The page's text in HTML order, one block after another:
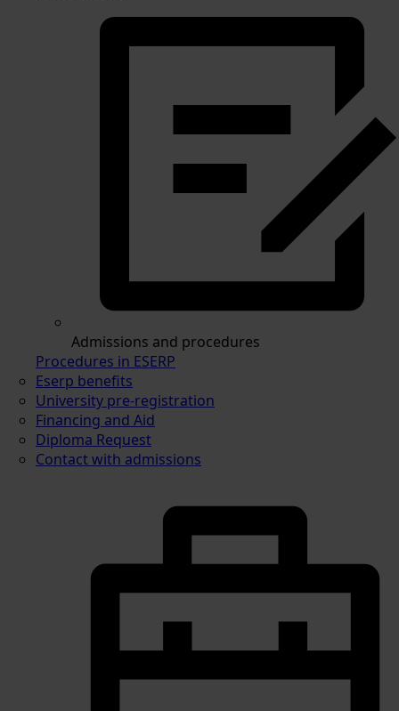
Admissions and procedures
Procedures in ESERP
Eserp benefits
University pre-registration
Financing and Aid
Diploma Request
Contact with admissions